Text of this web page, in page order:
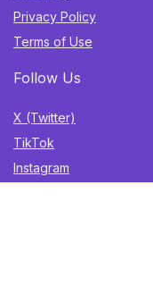
Privacy Policy
Terms of Use
Follow Us
X (Twitter)
TikTok
Instagram